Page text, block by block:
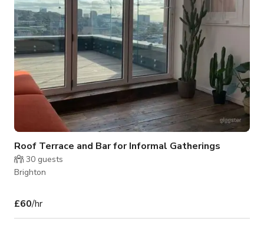
Roof Terrace and Bar for Informal Gatherings
30 guests
Brighton
£60/hr